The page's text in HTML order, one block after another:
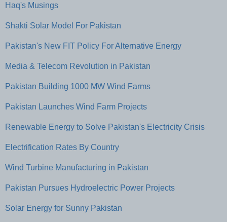
Haq's Musings
Shakti Solar Model For Pakistan
Pakistan's New FIT Policy For Alternative Energy
Media & Telecom Revolution in Pakistan
Pakistan Building 1000 MW Wind Farms
Pakistan Launches Wind Farm Projects
Renewable Energy to Solve Pakistan's Electricity Crisis
Electrification Rates By Country
Wind Turbine Manufacturing in Pakistan
Pakistan Pursues Hydroelectric Power Projects
Solar Energy for Sunny Pakistan